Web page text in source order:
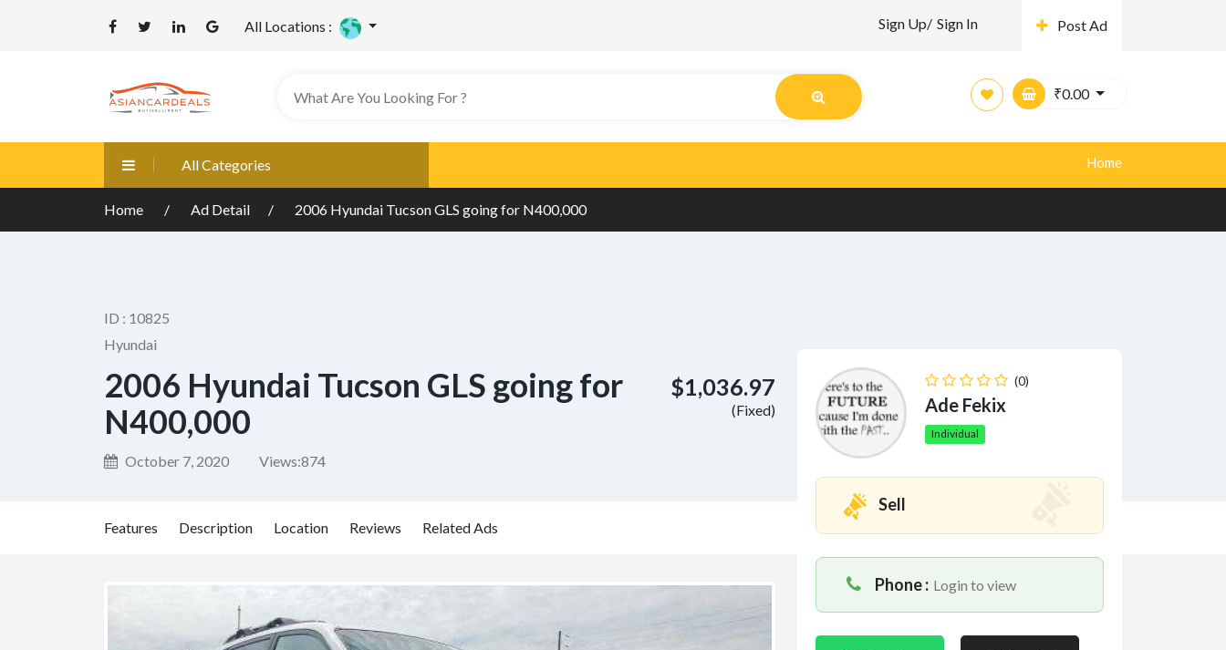
All Locations : Sign Up/ Sign In Post Ad
₹0.00
All Categories Home
Home Ad Detail 2006 Hyundai Tucson GLS going for N400,000
ID : 10825
Hyundai
2006 Hyundai Tucson GLS going for
N400,000
October 7, 2020 Views:874
$1,036.97
(Fixed)
Features Description Location Reviews Related Ads
(0)
Ade Fekix
Individual
Sell
Phone : Login to view